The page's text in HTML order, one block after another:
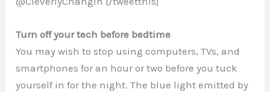
Turn off your tech before bedtime
You may wish to stop using computers, TVs, and
smartphones for an hour or two before you tuck
yourself in for the night. The blue light emitted by